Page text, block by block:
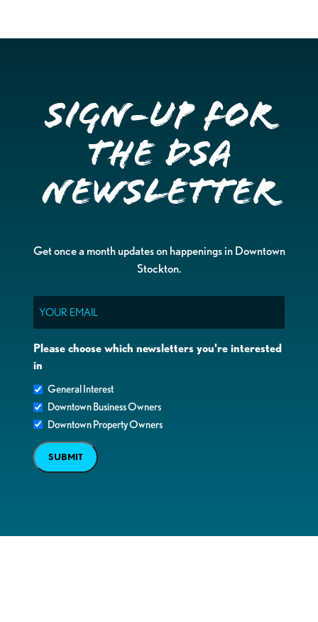
Sign-up for
the DSA
Newsletter
Get once a month updates on happenings in Downtown
Stockton.
Please choose which newsletters you're interested
in
General Interest
Downtown Business Owners
Downtown Property Owners
SUBMIT